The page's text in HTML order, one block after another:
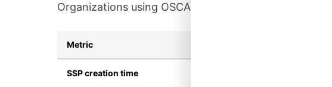
Organizations using OSCAL-native tools report
Metric
SSP creation time